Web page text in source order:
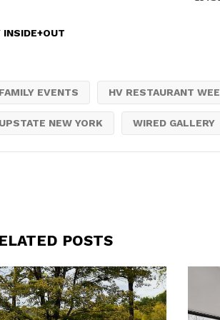
INSIDE+OUT
FAMILY EVENTS HV RESTAURANT
UPSTATE NEW YORK WIRED GALLERY
POSTS